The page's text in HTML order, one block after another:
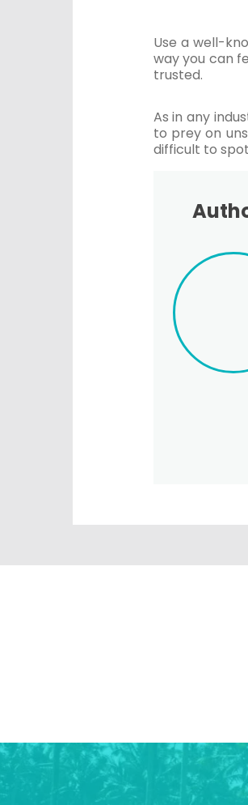
Use a well-
way you can
trusted.
As in any
to prey on
difficult to